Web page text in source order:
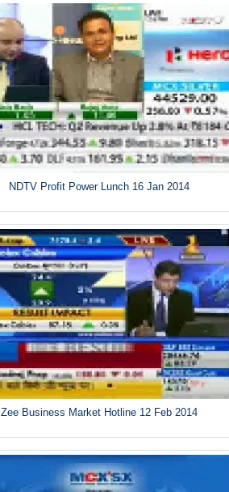
NDTV Profit Power Lunch 16 Jan 2014
Zee Business Market Hotline 12 Feb 2014